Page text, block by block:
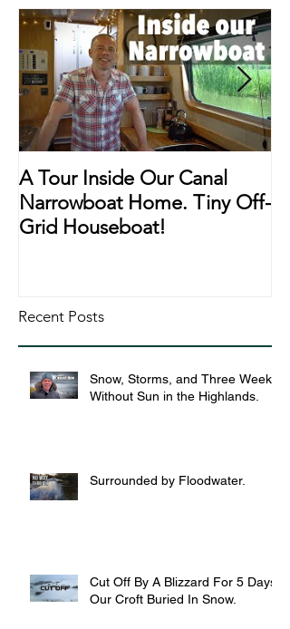
A Tour Inside Our Canal
Narrowboat Home. Tiny Off-
Grid Houseboat!
Recent Posts
Snow, Storms, and Three Weeks
Without Sun in the Highlands.
Surrounded by Floodwater.
Cut Off By A Blizzard For 5 Days,
Our Croft Buried In Snow.